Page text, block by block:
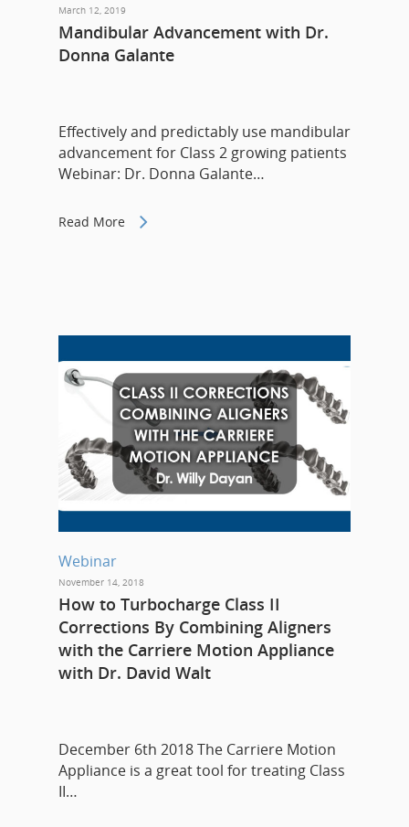
March 12, 2019
Mandibular Advancement with Dr.
Donna Galante
Effectively and predictably use mandibular
advancement for Class 2 growing patients
Webinar: Dr. Donna Galante…
Read More
Webinar
November 14, 2018
How to Turbocharge Class II
Corrections By Combining Aligners
with the Carriere Motion Appliance
with Dr. David Walt
December 6th 2018 The Carriere Motion
Appliance is a great tool for treating Class
II…